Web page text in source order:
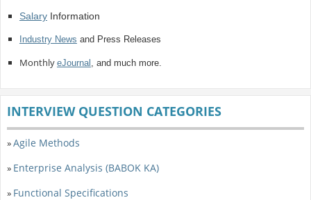
SalaryInformation
Industry News and Press Releases
Monthly eJournal , and much more.
INTERVIEW QUESTION CATEGORIES
»Agile Methods
» Enterprise Analysis (BABOK KA)
» Functional Specifications